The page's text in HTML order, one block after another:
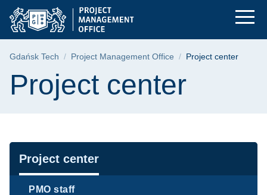
Skip
Skip
search
Skip
content
Project center |
Breadcrumb
Gdańsk Tech Project Management Office Project center
Page content
Project center
Navigation
Project center
PMO staff